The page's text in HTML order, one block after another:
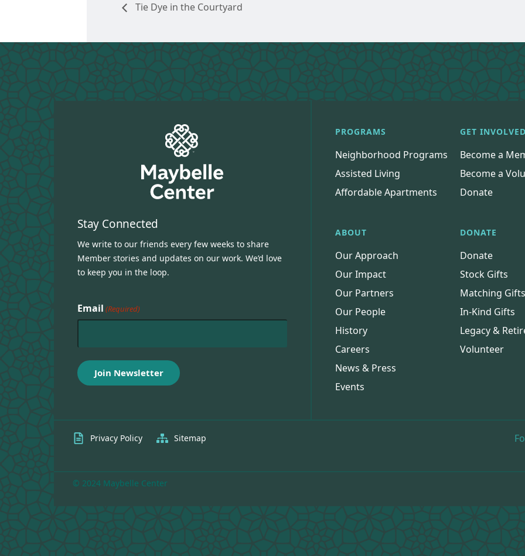
Tie Dye in the Courtyard
Stay Connected
We write to our friends every few weeks to share
Member stories and updates on our work. We’d love
to keep you in the loop.
Email (Required)
PROGRAMS
Neighborhood Programs
Assisted Living
Affordable Apartments
GET
Become a
Become a
Donate
ABOUT
Our Approach
Our Impact
Our Partners
Our People
History
Careers
News & Press
Events
DONATE
Donate
Stock Gifts
Matching
In-Kind Gifts
Legacy &
Volunteer
Privacy Policy Sitemap
© 2024 Maybelle Center